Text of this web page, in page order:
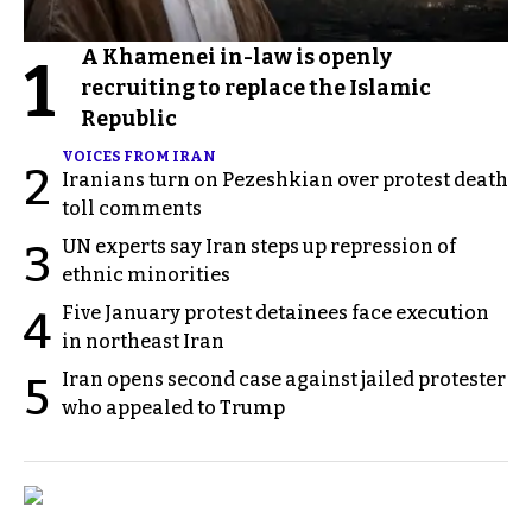
1
A Khamenei in-law is openly
recruiting to replace the Islamic
Republic
2
VOICES FROM IRAN
Iranians turn on Pezeshkian over protest death
toll comments
3 UN experts say Iran steps up repression of
ethnic minorities
4 Five January protest detainees face execution
in northeast Iran
5
Iran opens second case against jailed protester
who appealed to Trump